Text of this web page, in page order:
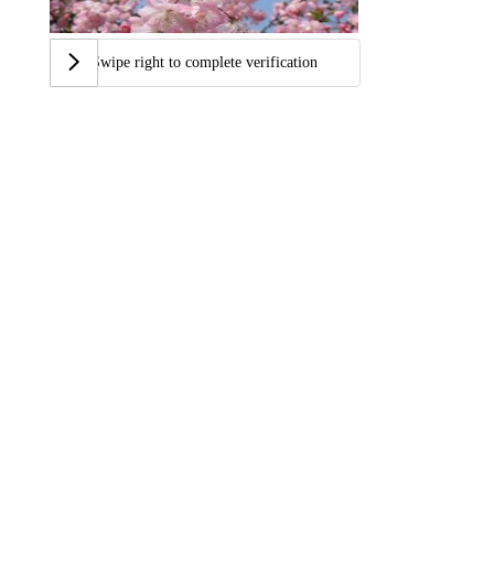
Swipe right to complete verification